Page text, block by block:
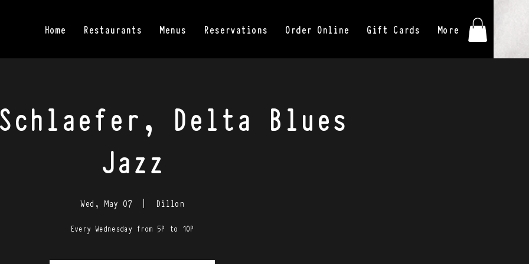
Home Restaurants Menus Reservations Order Online Gift Cards More
Delta Blues
Jazz
Wed, May 07
  |
Dillon
Every Wednesday from 5P to 10P